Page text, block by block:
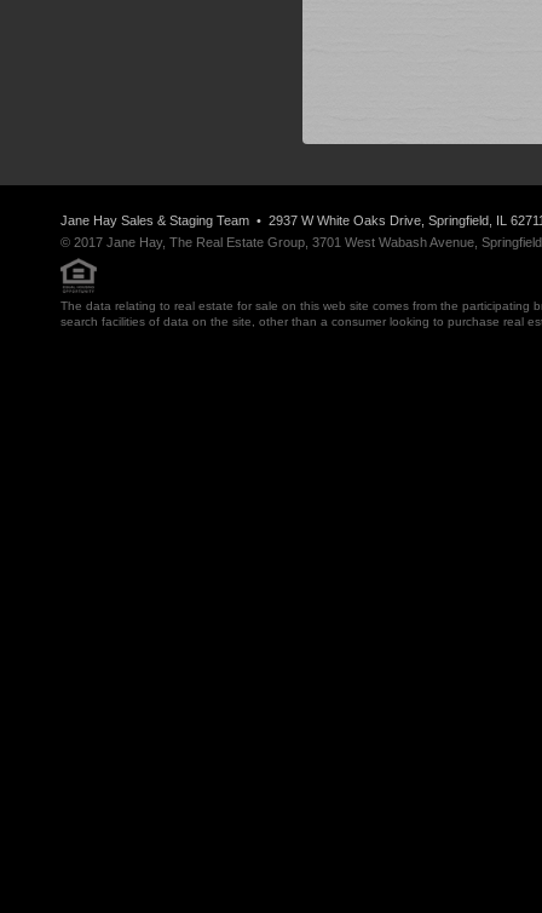
Jane Hay Sales & Staging Team • 2937 W White Oaks Drive, Springfield, IL
© 2017 Jane Hay, The Real Estate Group, 3701 West Wabash Avenue,
The data relating to real estate for sale on this web site comes from the participating
search facilities of data on the site, other than a consumer looking to purchase real